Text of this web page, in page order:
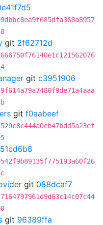
git 2f62712d
git c3951906
git f0aabeef
git 088dcaf7
git 96389ffa